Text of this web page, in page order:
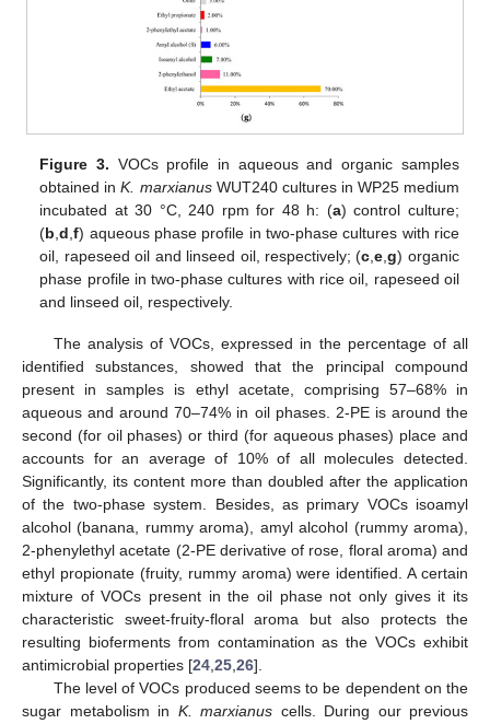
Figure 3. VOCs profile in aqueous and organic samples
obtained inK. marxianusWUT240 cultures in WP25 medium
incubated at 30 °C, 240 rpm for 48 h: (a) control culture;
(b,d,f) aqueous phase profile in two-phase cultures with rice
oil, rapeseed oil and linseed oil, respectively; (c,e,g) organic
phase profile in two-phase cultures with rice oil, rapeseed oil
and linseed oil, respectively.
The analysis of VOCs, expressed in the percentage of all
identified substances, showed that the principal compound
present in samples is ethyl acetate, comprising 57–68% in
aqueous and around 70–74% in oil phases. 2-PE is around the
second (for oil phases) or third (for aqueous phases) place and
accounts for an average of 10% of all molecules detected.
Significantly, its content more than doubled after the application
of the two-phase system. Besides, as primary VOCs isoamyl
alcohol (banana, rummy aroma), amyl alcohol (rummy aroma),
2-phenylethyl acetate (2-PE derivative of rose, floral aroma) and
ethyl propionate (fruity, rummy aroma) were identified. A certain
mixture of VOCs present in the oil phase not only gives it its
characteristic sweet-fruity-floral aroma but also protects the
resulting bioferments from contamination as the VOCs exhibit
antimicrobial properties [24,25,26].
The level of VOCs produced seems to be dependent on the
sugar metabolism in K. marxianus cells. During our previous